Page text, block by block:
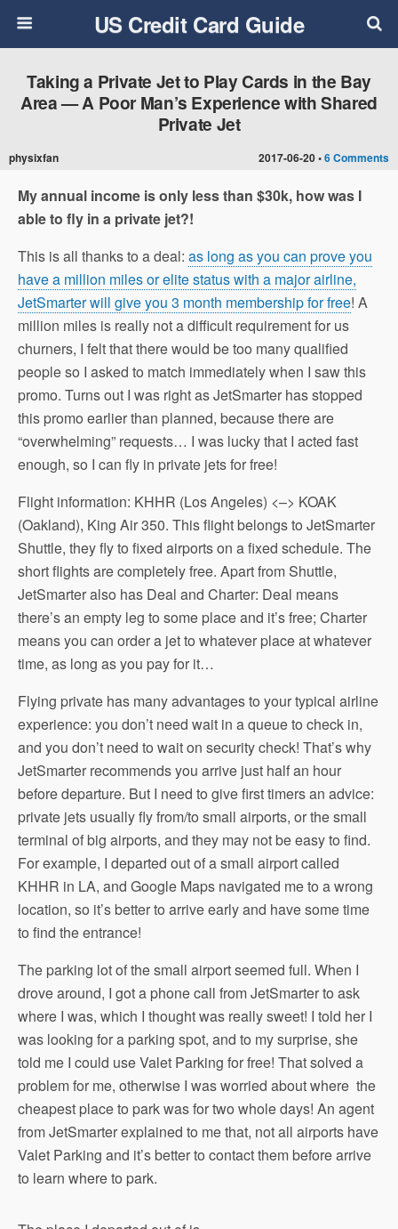
US Credit Card Guide
2017-06-20 •6 Comments
Taking a Private Jet to Play Cards in the Bay
Area — A Poor Man’s Experience with Shared
Private Jet
physixfan
My annual income is only less than $30k, how was I
able to fly in a private jet?!
This is all thanks to a deal: as long as you can prove you
have a million miles or elite status with a major airline,
JetSmarter will give you 3 month membership for free! A
million miles is really not a difficult requirement for us
churners, I felt that there would be too many qualified
people so I asked to match immediately when I saw this
promo. Turns out I was right as JetSmarter has stopped
this promo earlier than planned, because there are
“overwhelming” requests… I was lucky that I acted fast
enough, so I can fly in private jets for free!
Flight information: KHHR (Los Angeles) <–> KOAK
(Oakland), King Air 350. This flight belongs to JetSmarter
Shuttle, they fly to fixed airports on a fixed schedule. The
short flights are completely free. Apart from Shuttle,
JetSmarter also has Deal and Charter: Deal means
there’s an empty leg to some place and it’s free; Charter
means you can order a jet to whatever place at whatever
time, as long as you pay for it…
Flying private has many advantages to your typical airline
experience: you don’t need wait in a queue to check in,
and you don’t need to wait on security check! That’s why
JetSmarter recommends you arrive just half an hour
before departure. But I need to give first timers an advice:
private jets usually fly from/to small airports, or the small
terminal of big airports, and they may not be easy to find.
For example, I departed out of a small airport called
KHHR in LA, and Google Maps navigated me to a wrong
location, so it’s better to arrive early and have some time
to find the entrance!
The parking lot of the small airport seemed full. When I
drove around, I got a phone call from JetSmarter to ask
where I was, which I thought was really sweet! I told her I
was looking for a parking spot, and to my surprise, she
told me I could use Valet Parking for free! That solved a
problem for me, otherwise I was worried about where the
cheapest place to park was for two whole days! An agent
from JetSmarter explained to me that, not all airports have
Valet Parking and it’s better to contact them before arrive
to learn where to park.